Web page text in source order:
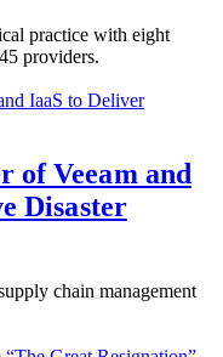
practice with eight
providers.
of Veeam and
Disaster
chain management